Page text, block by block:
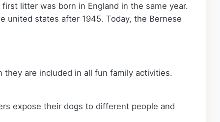
litter was born in England in the same year.
states after 1945. Today, the Bernese
are included in all fun family activities.
expose their dogs to different people and